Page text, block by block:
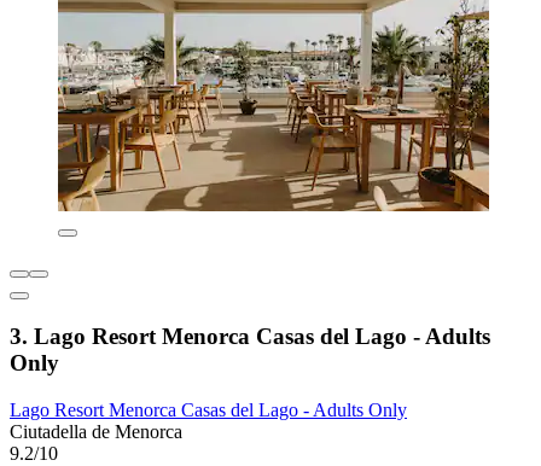
3. Lago Resort Menorca Casas del Lago - Adults
Only
Lago Resort Menorca Casas del Lago - Adults Only
Ciutadella de Menorca
9.2/10